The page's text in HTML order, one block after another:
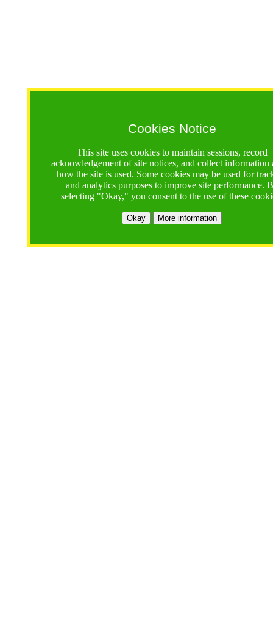
Cookies Notice
This site uses cookies to maintain sessions, record
acknowledgement of site notices, and collect information
how the site is used. Some cookies may be used for
and analytics purposes to improve site performance.
selecting "Okay," you consent to the use of these
Okay More information